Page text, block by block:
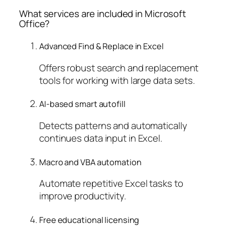
What services are included in Microsoft
Office?
Advanced Find & Replace in Excel
Offers robust search and replacement
tools for working with large data sets.
AI-based smart autofill
Detects patterns and automatically
continues data input in Excel.
Macro and VBA automation
Automate repetitive Excel tasks to
improve productivity.
Free educational licensing